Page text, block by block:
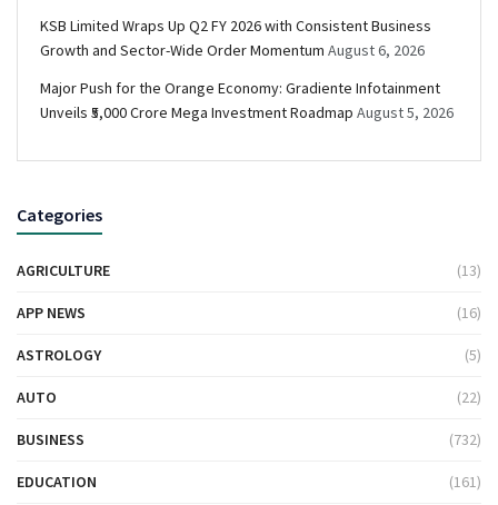
KSB Limited Wraps Up Q2 FY 2026 with Consistent Business
Growth and Sector-Wide Order Momentum August 6, 2026
Major Push for the Orange Economy: Gradiente Infotainment
Unveils ₹5,000 Crore Mega Investment Roadmap August 5, 2026
Categories
AGRICULTURE (13)
APP NEWS (16)
ASTROLOGY (5)
AUTO (22)
BUSINESS (732)
EDUCATION (161)